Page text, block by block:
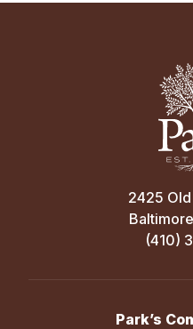
2425
(410)
Park’s